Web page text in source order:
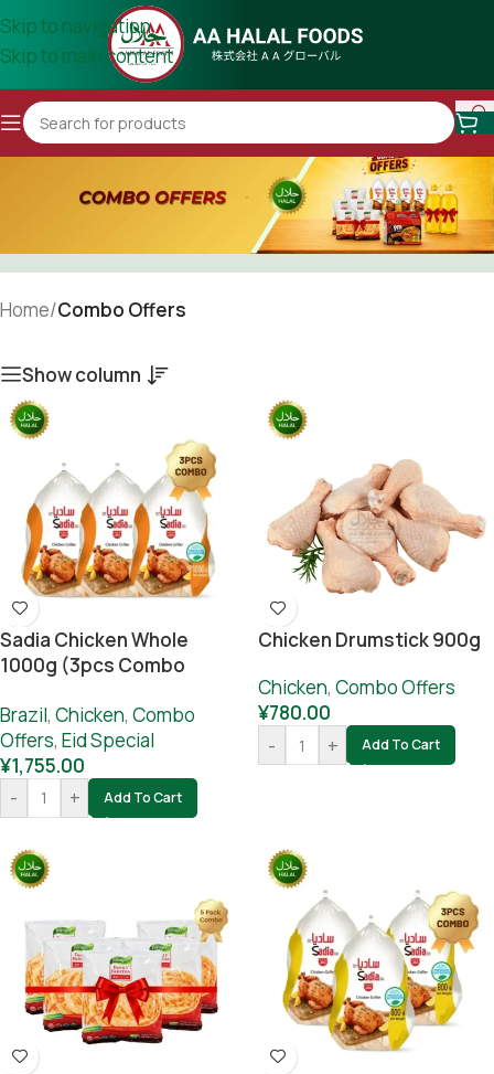
Skip to navigation
Skip to main content
Home/Combo Offers
Show column
Sadia Chicken Whole
1000g (3pcs Combo
Brazil, Chicken, Combo
Offers, Eid Special
¥1,755.00
-
+ Add To Cart
Chicken Drumstick 900g
Chicken, Combo Offers
¥780.00
-
+ Add To Cart